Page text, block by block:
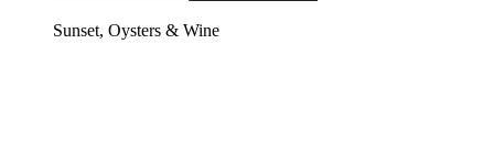
Sunset, Oysters & Wine